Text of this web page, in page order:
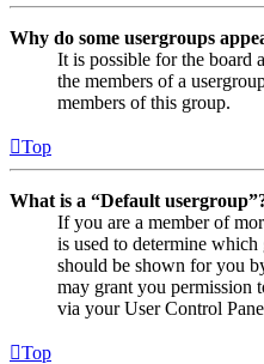
Why do some usergroups
It is possible for the board
the members of a
members of this group.
Top
What is a “Default
If you are a member of
is used to determine
should be shown for you
may grant you permission
via your User Control
Top